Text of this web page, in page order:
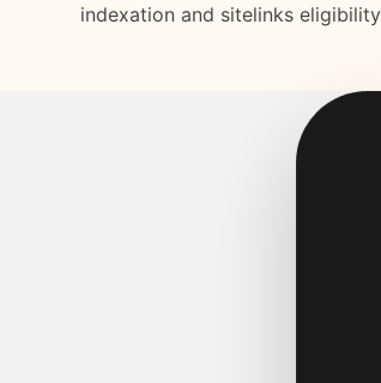
indexation and sitelinks